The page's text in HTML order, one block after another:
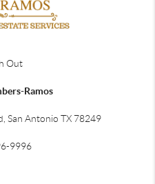
Out
Ramos
San Antonio TX 78249
9996